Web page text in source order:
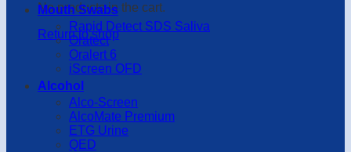
No products in the cart.
Return to shop
Mouth Swabs
Rapid Detect SDS Saliva
Oratect
Oralert 6
iScreen OFD
Alcohol
Alco-Screen
AlcoMate Premium
ETG Urine
QED